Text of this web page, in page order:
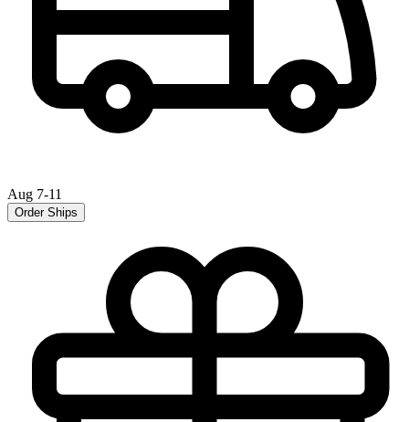
Aug 7-11
Order Ships